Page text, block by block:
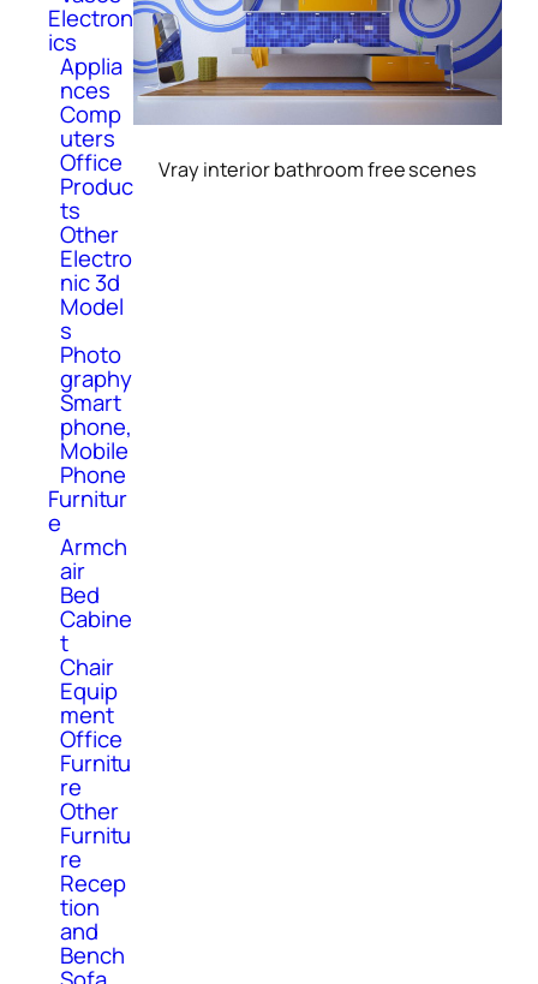
Electron
ics
Applia
nces
Comp
uters
Office
Produc
ts
Other
Electro
nic 3d
Model
s
Photo
graphy
Smart
phone,
Mobile
Phone
Furnitur
e
Armch
air
Bed
Cabine
t
Chair
Equip
ment
Office
Furnitu
re
Other
Furnitu
re
Recep
tion
and
Bench
Vray interior bathroom free scenes